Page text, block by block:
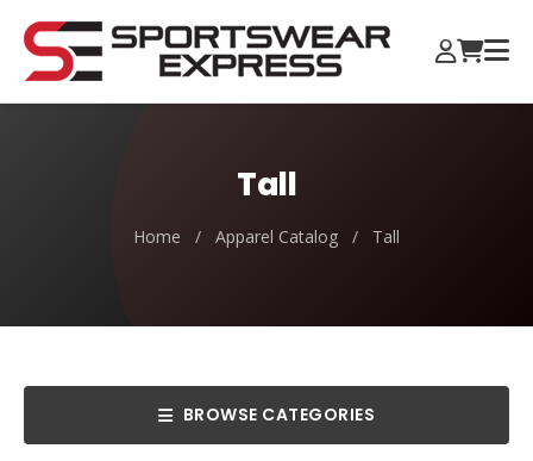
Tall
Home / Apparel Catalog / Tall
BROWSE CATEGORIES